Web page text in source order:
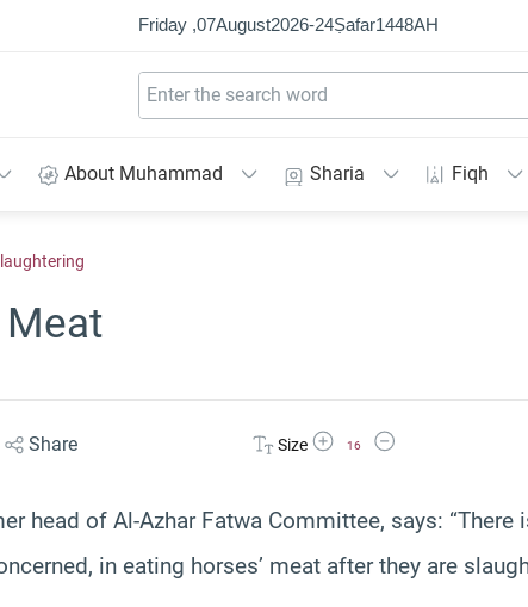
Friday ,07August2026-24Ṣafar1448AH
About Muhammad Sharia Fiqh
Meat
Share Size Increase Font Size
16
Decrease Font Size
head of Al-Azhar Fatwa Committee, says: “There
in eating horses’ meat after they are